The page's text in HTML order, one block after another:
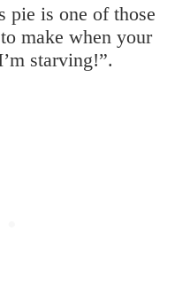
pie is one of those
make when your
starving!”.